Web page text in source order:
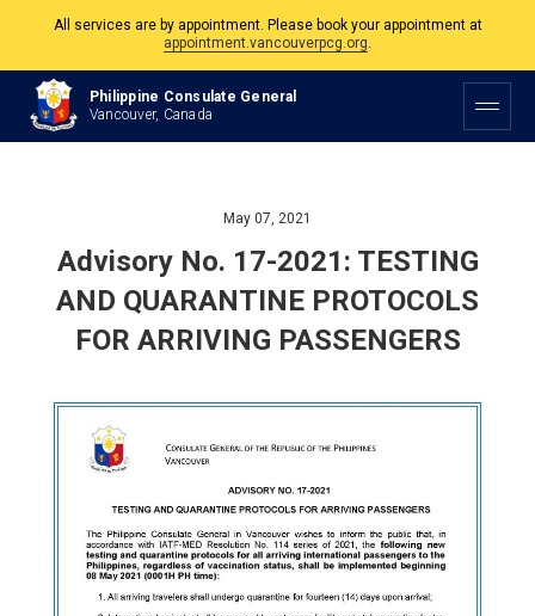
appointment.vancouverpcg.org.
The Philippine Consulate is open Monday to Friday, 9am to 5pm except on
Philippine and Canadian Holidays.
Philippine Consulate General
Vancouver, Canada
May 07, 2021
Advisory No. 17-2021: TESTING
AND QUARANTINE PROTOCOLS
FOR ARRIVING PASSENGERS